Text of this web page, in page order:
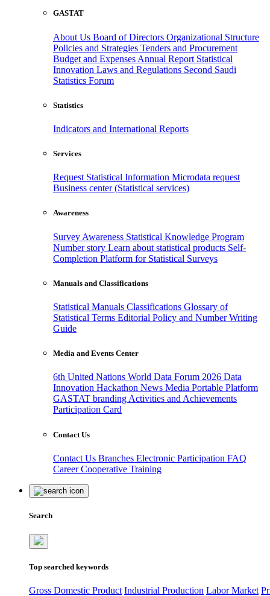
GASTAT
About Us Board of Directors Organizational Structure
Policies and Strategies Tenders and Procurement
Budget and Expenses Annual Report Statistical
Innovation Laws and Regulations Second Saudi
Statistics Forum
Statistics
Indicators and International Reports
Services
Request Statistical Information Microdata request
Business center (Statistical services)
Awareness
Survey Awareness Statistical Knowledge Program
Number story Learn about statistical products Self-
Completion Platform for Statistical Surveys
Manuals and Classifications
Statistical Manuals Classifications Glossary of
Statistical Terms Editorial Policy and Number Writing
Guide
Media and Events Center
6th United Nations World Data Forum 2026 Data
Innovation Hackathon News Media Portable Platform
GASTAT branding Activities and Achievements
Participation Card
Contact Us
Contact Us Branches Electronic Participation FAQ
CareerCooperative Training
Search
Top searched keywords
Gross Domestic Product Industrial Production Labor Market